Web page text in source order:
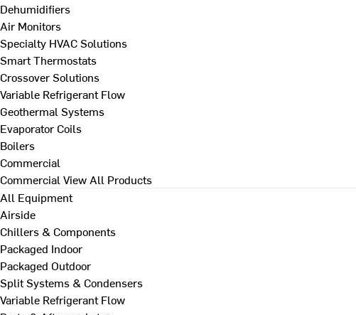
Dehumidifiers
Air Monitors
Specialty HVAC Solutions
Smart Thermostats
Crossover Solutions
Variable Refrigerant Flow
Geothermal Systems
Evaporator Coils
Boilers
Commercial
Commercial View All Products
All Equipment
Airside
Chillers & Components
Packaged Indoor
Packaged Outdoor
Split Systems & Condensers
Variable Refrigerant Flow